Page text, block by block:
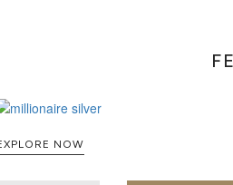
EXPLORE NOW